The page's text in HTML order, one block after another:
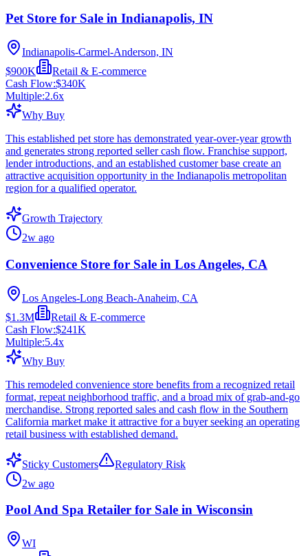
Pet Store for Sale in Indianapolis, IN
Indianapolis-Carmel-Anderson, IN
$900K
Retail & E-commerce
Cash Flow:$340K
Multiple:2.6x
Why Buy
This established pet store has demonstrated year-over-year growth
and generates strong reported seller cash flow. Franchise support,
lender introductions, and an established customer base create an
attractive acquisition opportunity in the Indianapolis metropolitan
region for a qualified operator.
Growth Trajectory
2w ago
Convenience Store for Sale in Los Angeles, CA
Los Angeles-Long Beach-Anaheim, CA
$1.3M
Retail & E-commerce
Cash Flow:$241K
Multiple:5.4x
Why Buy
This remodeled convenience store benefits from a recognized retail
format, repeat neighborhood traffic, and a broad mix of grab-and-go
merchandise. Strong reported sales and cash flow in the Southern
California market make it attractive for a buyer seeking an operating
retail business with established demand.
Sticky Customers
Regulatory Risk
2w ago
Pool And Spa Retailer for Sale in Wisconsin
WI